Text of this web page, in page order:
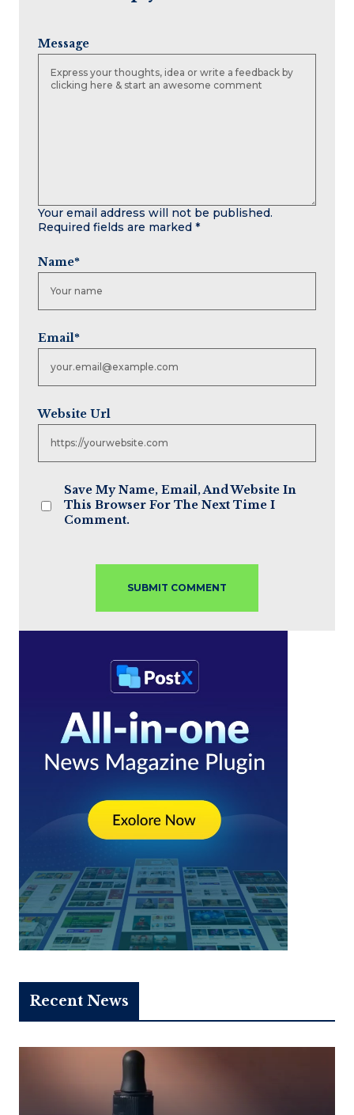
Your email address will not be published.
Required fields are marked *
Message
Name*
Email*
Website Url
Save My Name, Email, And Website In
This Browser For The Next Time I
Comment.
Recent News